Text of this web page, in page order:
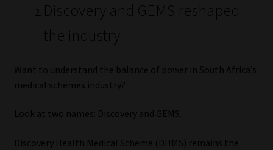
Discovery and GEMS reshaped
the industry
Want to understand the balance of power in South Africa’s
medical schemes industry?
Look at two names: Discovery and GEMS.
Discovery Health Medical Scheme (DHMS) remains the